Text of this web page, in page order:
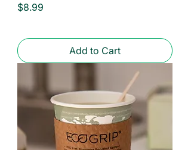
Price
$8.99
Add to Cart